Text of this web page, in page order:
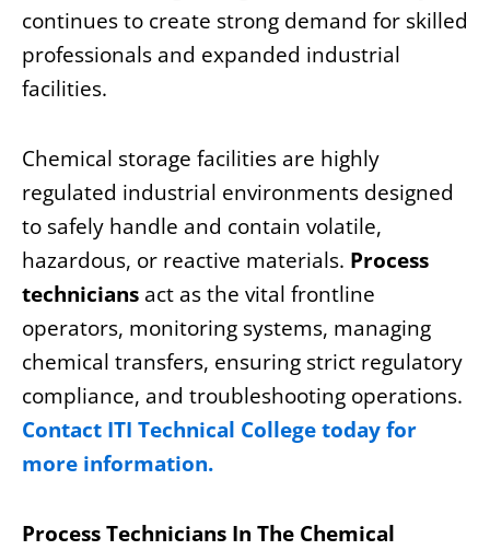
continues to create strong demand for skilled
professionals and expanded industrial
facilities.
Chemical storage facilities are highly
regulated industrial environments designed
to safely handle and contain volatile,
hazardous, or reactive materials. Process
technicians act as the vital frontline
operators, monitoring systems, managing
chemical transfers, ensuring strict regulatory
compliance, and troubleshooting operations.
Contact ITI Technical College today for
more information.
Process Technicians In The Chemical